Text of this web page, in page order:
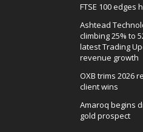
FTSE 100
Ashtead
climbing 25% to
latest Trading
revenue growth
OXB trims 2026
client wins
Amaroq begins
gold prospect